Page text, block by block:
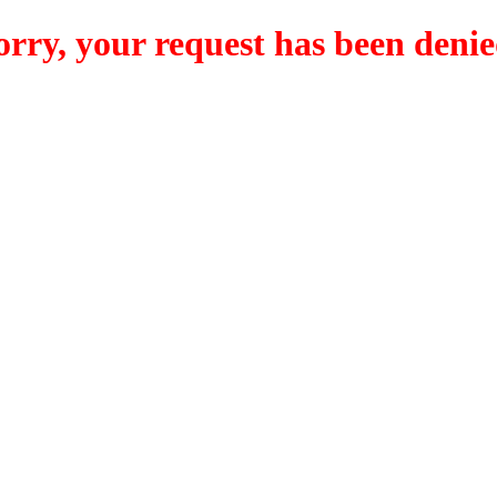
your request has been